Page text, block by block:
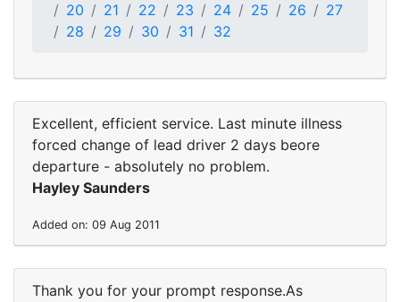
20
21 22 23 24 25 26
27
28
29 30 31 32
Excellent, efficient service. Last minute illness
forced change of lead driver 2 days beore
departure - absolutely no problem.
Hayley Saunders
Added on: 09 Aug 2011
Thank you for your prompt response.As